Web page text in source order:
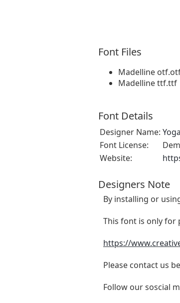
Font Files
Madelline
Madelline ttf.ttf
Font Details
Designer Name:
Font License:
Website:
Designers Note
By installing or
This font is only for
https://
Please contact us
Follow our soscial